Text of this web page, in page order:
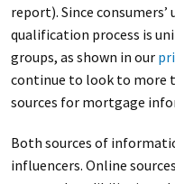
report). Since
qualification process is
groups, as shown in our
continue to look to more
sources for mortgage
Both sources of
influencers. Online